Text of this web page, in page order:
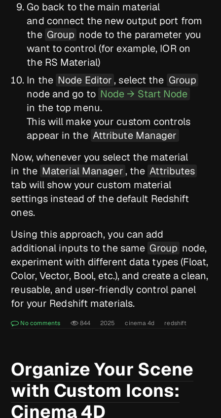
Go back to the main material
and connect the new output port from
the Group node to the parameter you
want to control (for example, IOR on
the RS Material)
In the Node Editor , select the Group
node and go to Node → Start Node
in the top menu.
This will make your custom controls
appear in the Attribute Manager
Now, whenever you select the material
in the Material Manager, the Attributes
tab will show your custom material
settings instead of the default Redshift
ones.
Using this approach, you can add
additional inputs to the same Group node,
experiment with different data types (Float,
Color, Vector, Bool, etc.), and create a clean,
reusable, and user-friendly control panel
for your Redshift materials.
No comments 844 2025 cinema 4d redshift
Organize Your Scene
with Custom Icons:
Cinema 4D